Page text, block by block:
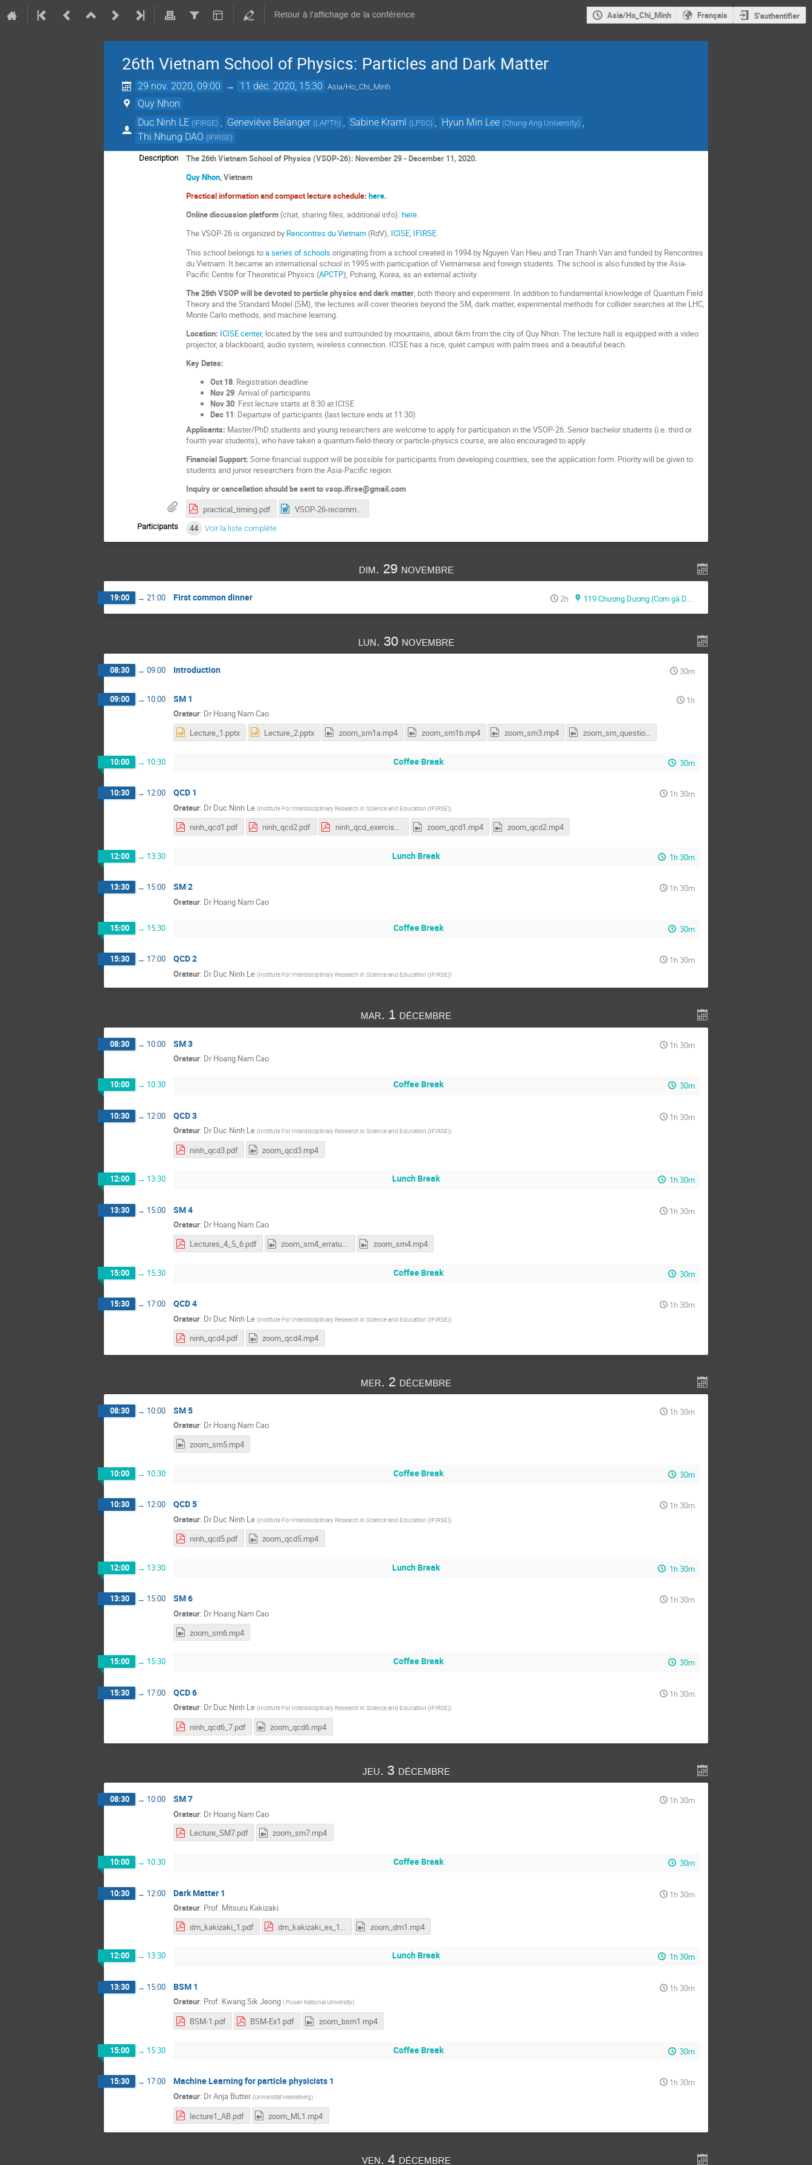
Retour à l'affichage de la conférence Asia/Ho_Chi_Minh Français S'authentifier
26th Vietnam School of Physics: Particles and Dark Matter
29 nov. 2020, 09:00 → 11 déc. 2020, 15:30 Asia/Ho_Chi_Minh
Quy Nhon
Duc Ninh LE (IFIRSE) Geneviève Belanger (LAPTh) Sabine Kraml (LPSC) Hyun Min Lee (Chung-Ang University)
Thi Nhung DAO (IFIRSE)
Description The26thVietnam School of Physics (VSOP-26): November 29 - December 11, 2020.
Quy Nhon, Vietnam
Practical information and compact lecture schedule:here.
Online discussion platform (chat, sharing files, additional info):here.
The VSOP-26 is organized by Rencontres du Vietnam (RdV), ICISE, IFIRSE.
This school belongs toa series of schools originating from a school created in 1994 by Nguyen Van Hieu and Tran Thanh Van and funded by Rencontres
du Vietnam. It became an international school in 1995 with participation of Vietnamese and foreign students. The school is also funded by the Asia-
Pacific Centre for Theoretical Physics (APCTP), Pohang, Korea, as an external activity.
The 26th VSOP will be devoted to particle physics and dark matter, both theory and experiment. In addition to fundamental knowledge of Quantum Field
Theory and the Standard Model (SM), the lectures will cover theories beyond the SM, dark matter, experimental methods for collider searches at the LHC,
Monte Carlo methods, and machine learning.
Location: ICISE center, located by the sea and surrounded by mountains, about 6km from the city of Quy Nhon. The lecture hall is equipped with a video
projector, a blackboard, audio system, wireless connection. ICISE has a nice, quiet campus with palm trees and a beautiful beach.
Key Dates:
Oct 18: Registration deadline
Nov 29: Arrival of participants
Nov 30: First lecture starts at 8:30 at ICISE
Dec 11: Departure of participants (last lecture ends at 11:30)
Applicants: Master/PhD students and young researchers are welcome to apply for participation in the VSOP-26. Senior bachelor students (i.e. third or
fourth year students), who have taken a quantum-field-theory or particle-physics course, are also encouraged to apply.
Financial Support:Some financial support will be possible for participants from developing countries, see the application form. Priority will be given to
students and junior researchers from the Asia-Pacific region.
Inquiry or cancellation should be sent to vsop.ifirse@gmail.com
practical_timing.pdf
VSOP-26-recommend-form.doc
Participants 44 Voir la liste complète
dim. 29 novembre
19:00 → 21:00 First common dinner 2h 119 Chương Dương (Cơm gà Dung)
lun. 30 novembre
08:30 → 09:00 Introduction 30m
09:00 → 10:00 SM 1
1h
Orateur: Dr Hoang Nam Cao
Lecture_1.pptx
Lecture_2.pptx zoom_sm1a.mp4 zoom_sm1b.mp4 zoom_sm3.mp4 zoom_sm_questions.mp4
10:00 → 10:30 Coffee Break 30m
10:30 → 12:00 QCD 1
1h 30m
Orateur: Dr Duc Ninh Le (Institute For Interdisciplinary Research in Science and Education (IFIRSE))
ninh_qcd1.pdf ninh_qcd2.pdf ninh_qcd_exercises.pdf zoom_qcd1.mp4 zoom_qcd2.mp4
12:00 → 13:30 Lunch Break 1h 30m
13:30 → 15:00 SM 2
1h 30m
Orateur: Dr Hoang Nam Cao
15:00 → 15:30 Coffee Break 30m
15:30 → 17:00 QCD 2
1h 30m
Orateur: Dr Duc Ninh Le (Institute For Interdisciplinary Research in Science and Education (IFIRSE))
mar. 1 décembre
08:30 → 10:00 SM 3
1h 30m
Orateur: Dr Hoang Nam Cao
10:00 → 10:30 Coffee Break 30m
10:30 → 12:00 QCD 3
1h 30m
Orateur: Dr Duc Ninh Le (Institute For Interdisciplinary Research in Science and Education (IFIRSE))
ninh_qcd3.pdf zoom_qcd3.mp4
12:00 → 13:30 Lunch Break 1h 30m
13:30 → 15:00 SM 4
1h 30m
Orateur: Dr Hoang Nam Cao
Lectures_4_5_6.pdf
zoom_sm4_erratum.mp4 zoom_sm4.mp4
15:00 → 15:30 Coffee Break 30m
15:30 → 17:00 QCD 4
1h 30m
Orateur: Dr Duc Ninh Le (Institute For Interdisciplinary Research in Science and Education (IFIRSE))
ninh_qcd4.pdf zoom_qcd4.mp4
mer. 2 décembre
08:30 → 10:00 SM 5
1h 30m
Orateur: Dr Hoang Nam Cao
zoom_sm5.mp4
10:00 → 10:30 Coffee Break 30m
10:30 → 12:00 QCD 5
1h 30m
Orateur: Dr Duc Ninh Le (Institute For Interdisciplinary Research in Science and Education (IFIRSE))
ninh_qcd5.pdf zoom_qcd5.mp4
12:00 → 13:30 Lunch Break 1h 30m
13:30 → 15:00 SM 6
1h 30m
Orateur: Dr Hoang Nam Cao
zoom_sm6.mp4
15:00 → 15:30 Coffee Break 30m
15:30 → 17:00 QCD 6
1h 30m
Orateur: Dr Duc Ninh Le (Institute For Interdisciplinary Research in Science and Education (IFIRSE))
ninh_qcd6_7.pdf zoom_qcd6.mp4
jeu. 3 décembre
08:30 → 10:00 SM 7
1h 30m
Orateur: Dr Hoang Nam Cao
Lecture_SM7.pdf
zoom_sm7.mp4
10:00 → 10:30 Coffee Break 30m
10:30 → 12:00 Dark Matter 1
1h 30m
Orateur: Prof. Mitsuru Kakizaki
dm_kakizaki_1.pdf
dm_kakizaki_ex_1.pdf zoom_dm1.mp4
12:00 → 13:30 Lunch Break 1h 30m
13:30 → 15:00 BSM 1
1h 30m
Orateur: Prof. Kwang Sik Jeong ( Pusan National University)
BSM-1.pdf BSM-Ex1.pdf zoom_bsm1.mp4
15:00 → 15:30 Coffee Break 30m
15:30 → 17:00 Machine Learning for particle physicists 1
1h 30m
Orateur: DrAnja Butter (Universität Heidelberg)
lecture1_AB.pdf zoom_ML1.mp4
ven. 4 décembre